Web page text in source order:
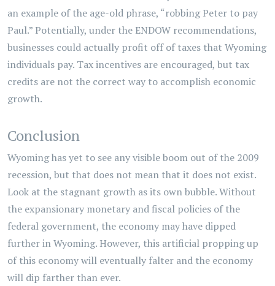
an example of the age-old phrase, “robbing Peter to pay
Paul.” Potentially, under the ENDOW recommendations,
businesses could actually profit off of taxes that Wyoming
individuals pay. Tax incentives are encouraged, but tax
credits are not the correct way to accomplish economic
growth.
Conclusion
Wyoming has yet to see any visible boom out of the 2009
recession, but that does not mean that it does not exist.
Look at the stagnant growth as its own bubble. Without
the expansionary monetary and fiscal policies of the
federal government, the economy may have dipped
further in Wyoming. However, this artificial propping up
of this economy will eventually falter and the economy
will dip farther than ever.